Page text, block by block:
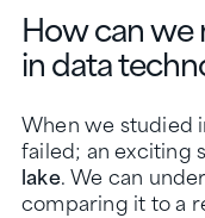
How can we
in data
When we studied
failed; an exciting
lake. We can
comparing it to a